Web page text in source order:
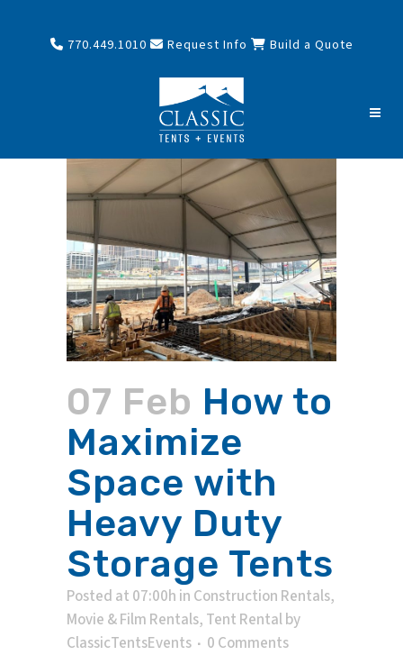
770.449.1010 Request Info Build a Quote
07 Feb How to
Maximize
Space with
Heavy Duty
Storage Tents
Posted at 07:00h in Construction Rentals,
Movie & Film Rentals, Tent Rentalby
ClassicTentsEvents
0 Comments